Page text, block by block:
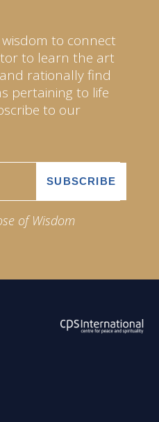
to connect
to learn the art
rationally find
pertaining to life
to our
of Wisdom